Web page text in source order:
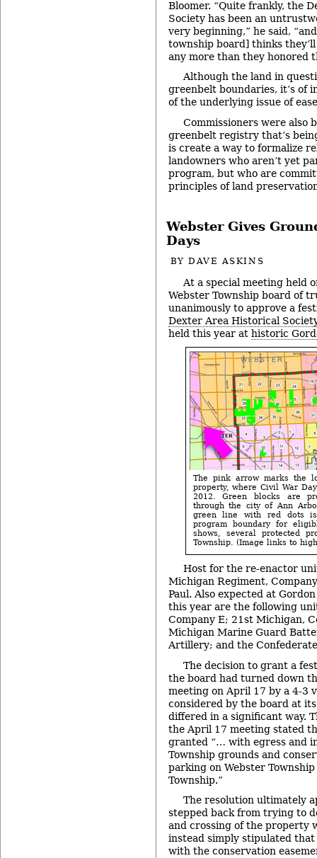
Bloomer. “Quite frankly, the
Society has been an
very beginning,” he said,
township board] thinks
any more than they honored
Although the land in
greenbelt boundaries, it’s of
of the underlying issue of
Commissioners were also
greenbelt registry that’s
is create a way to formalize
landowners who aren’t yet
program, but who are
principles of land
Webster Gives
Days
BYDAVE ASKINS
At a special meeting held
Webster Township board of
unanimously to approve a
Dexter Area Historical
held this year at historic
The pink arrow marks the
property, where Civil War
2012. Green blocks are
through the city of Ann
green line with red dots
program boundary for
shows, several protected
Township. (Image links to
Host for the re-enactor
Michigan Regiment,
Paul. Also expected at
this year are the following
Company E; 21st Michigan,
Michigan Marine Guard
Artillery; and the Confederate
The decision to grant a
the board had turned down
meeting on April 17 by a 4-3
considered by the board at
differed in a significant way.
the April 17 meeting stated
granted “… with egress and
Township grounds and
parking on Webster
Township.”
The resolution ultimately
stepped back from trying to
and crossing of the property
instead simply stipulated
with the conservation